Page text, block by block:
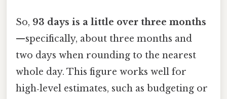
So, 93 days is a little over three months
—specifically, about three months and
two days when rounding to the nearest
whole day. This figure works well for
high‑level estimates, such as budgeting or